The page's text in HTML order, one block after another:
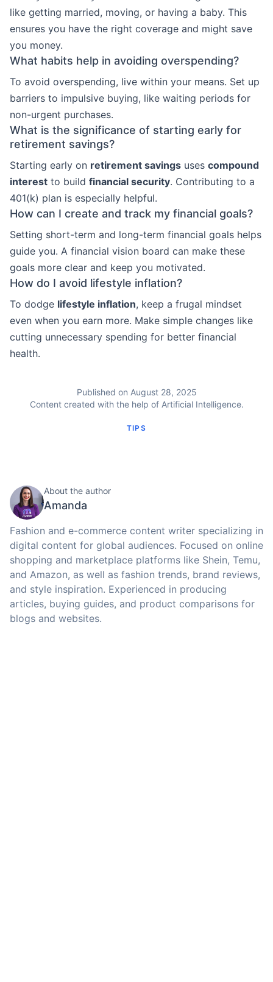
like getting married, moving, or having a baby. This
ensures you have the right coverage and might save
you money.
What habits help in avoiding overspending?
To avoid overspending, live within your means. Set up
barriers to impulsive buying, like waiting periods for
non-urgent purchases.
What is the significance of starting early for
retirement savings?
Starting early on retirement savings uses compound
interest to build financial security. Contributing to a
401(k) plan is especially helpful.
How can I create and track my financial goals?
Setting short-term and long-term financial goals helps
guide you. A financial vision board can make these
goals more clear and keep you motivated.
How do I avoid lifestyle inflation?
To dodge lifestyle inflation, keep a frugal mindset
even when you earn more. Make simple changes like
cutting unnecessary spending for better financial
health.
Published on August 28, 2025
Content created with the help of Artificial Intelligence.
TIPS
About the author
Amanda
Fashion and e-commerce content writer specializing in
digital content for global audiences. Focused on online
shopping and marketplace platforms like Shein, Temu,
and Amazon, as well as fashion trends, brand reviews,
and style inspiration. Experienced in producing
articles, buying guides, and product comparisons for
blogs and websites.